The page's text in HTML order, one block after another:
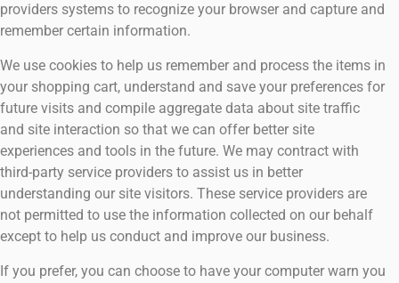
providers systems to recognize your browser and capture and
remember certain information.
We use cookies to help us remember and process the items in
your shopping cart, understand and save your preferences for
future visits and compile aggregate data about site traffic
and site interaction so that we can offer better site
experiences and tools in the future. We may contract with
third-party service providers to assist us in better
understanding our site visitors. These service providers are
not permitted to use the information collected on our behalf
except to help us conduct and improve our business.
If you prefer, you can choose to have your computer warn you